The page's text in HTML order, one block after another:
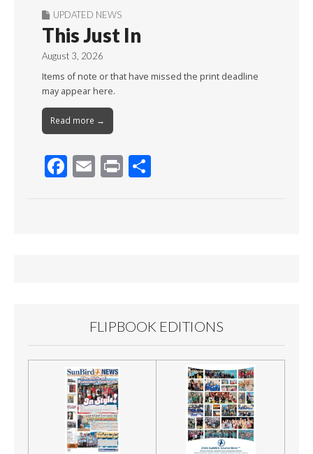
UPDATED NEWS
This Just In
August 3, 2026
Items of note or that have missed the print deadline
may appear here.
Read more →
F E Pr
FLIPBOOK EDITIONS